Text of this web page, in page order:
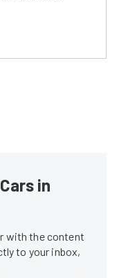
in
with the content
to your inbox,